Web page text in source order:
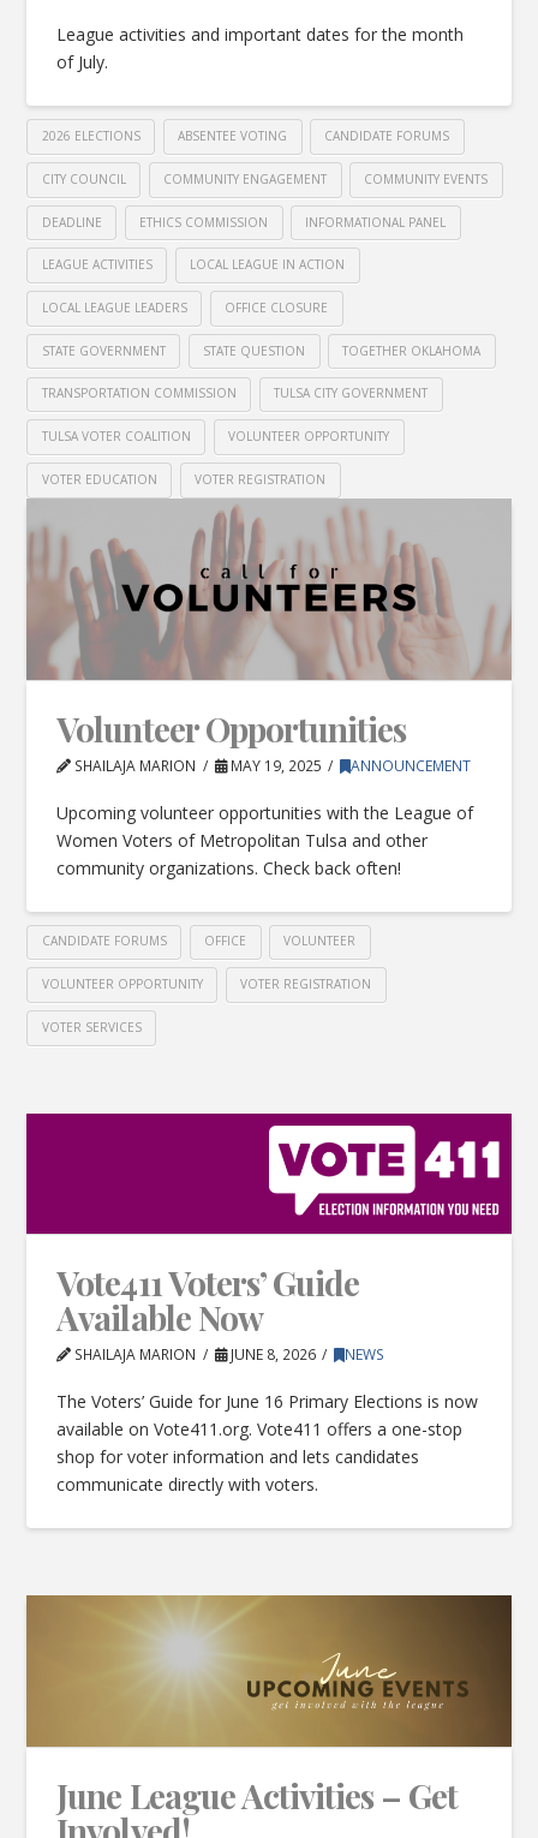
League activities and important dates for the month
of July.
2026 ELECTIONS ABSENTEE VOTING CANDIDATE FORUMS
CITY COUNCIL COMMUNITY ENGAGEMENT COMMUNITY EVENTS
DEADLINE ETHICS COMMISSION INFORMATIONAL PANEL
LEAGUE ACTIVITIES LOCAL LEAGUE IN ACTION
LOCAL LEAGUE LEADERS OFFICE CLOSURE
STATE GOVERNMENT STATE QUESTION TOGETHER OKLAHOMA
TRANSPORTATION COMMISSION TULSA CITY GOVERNMENT
TULSA VOTER COALITION VOLUNTEER OPPORTUNITY
VOTER EDUCATION VOTER REGISTRATION
Volunteer Opportunities
SHAILAJA MARION MAY 19, 2025 ANNOUNCEMENT
Upcoming volunteer opportunities with the League of
Women Voters of Metropolitan Tulsa and other
community organizations. Check back often!
CANDIDATE FORUMS OFFICE VOLUNTEER
VOLUNTEER OPPORTUNITY VOTER REGISTRATION
VOTER SERVICES
Vote411 Voters’ Guide
Available Now
SHAILAJA MARION JUNE 8, 2026 NEWS
The Voters’ Guide for June 16 Primary Elections is now
available on Vote411.org. Vote411 offers a one-stop
shop for voter information and lets candidates
communicate directly with voters.
June League Activities – Get